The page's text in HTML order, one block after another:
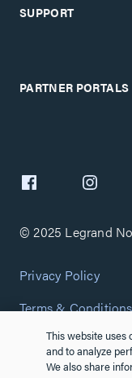
SUPPORT
PARTNER PORTALS
© 2025 Legrand
Privacy Policy
Terms & Conditions
Copyright Policy
Customize Cookie
This website uses
and to analyze
We also share